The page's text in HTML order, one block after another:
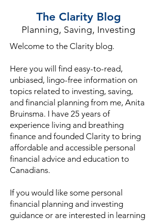
The Clarity Blog
Planning, Saving, Investing
Welcome to the Clarity blog.
Here you will find easy-to-read,
unbiased, lingo-free information on
topics related to investing, saving,
and financial planning from me, Anita
Bruinsma. I have 25 years of
experience living and breathing
finance and founded Clarity to bring
affordable and accessible personal
financial advice and education to
Canadians.
If you would like some personal
financial planning and investing
guidance or are interested in learning